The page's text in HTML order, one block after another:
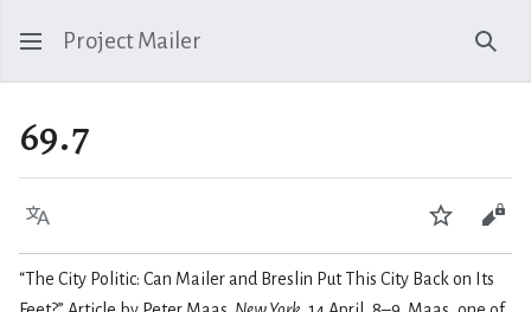
Project Mailer
69.7
Language Watch
“The City Politic: Can Mailer and Breslin Put This City Back on Its